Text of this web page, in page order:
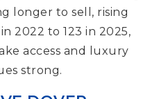
longer to sell, rising
2022 to 123 in 2025,
access and luxury
strong.